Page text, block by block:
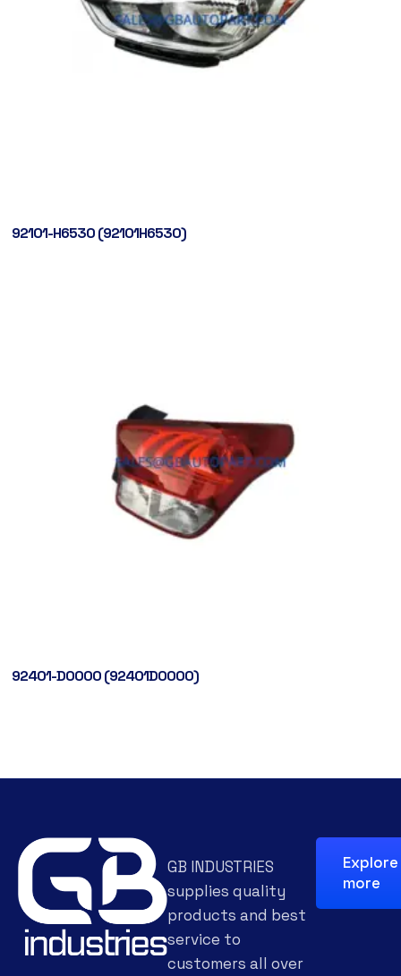
92101-H6530 (92101H6530)
92401-D0000 (92401D0000)
GB INDUSTRIES
supplies quality
products and best
service to
customers all over
Explore
more